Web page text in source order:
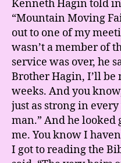
Kenneth Hagin told
“Mountain Moving
out to one of my
wasn’t a member of
service was over, he
Brother Hagin, I’ll
weeks. And you
just as strong in
man.” And he looked
me. You know I
I got to reading the